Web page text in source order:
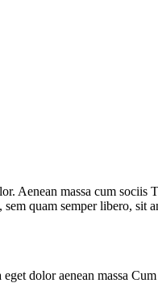
massa cum sociis
quam semper libero,
dolor aenean massa